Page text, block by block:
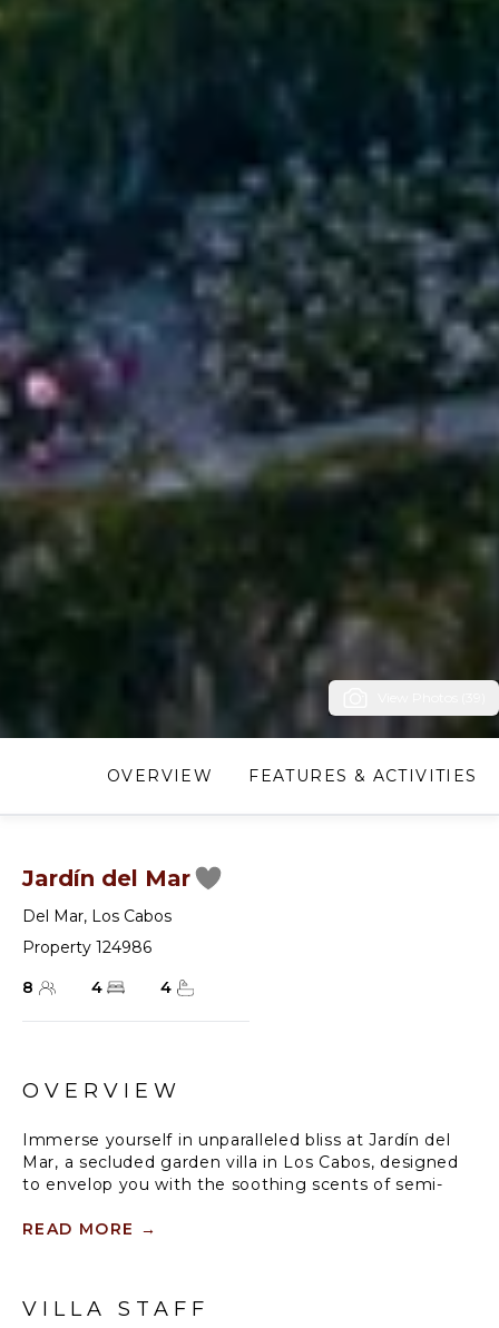
OVERVIEW FEATURES & ACTIVITIES
Jardín del Mar
Del Mar, Los Cabos
Property 124986
8
4 4
OVERVIEW
Immerse yourself in unparalleled bliss at Jardín del
Mar, a secluded garden villa in Los Cabos, designed
to envelop you with the soothing scents of semi-
Experience the joy of tranquility and leisure, with
blooms of bougainvillea as you unwind in the
READ MORE →
VILLA STAFF